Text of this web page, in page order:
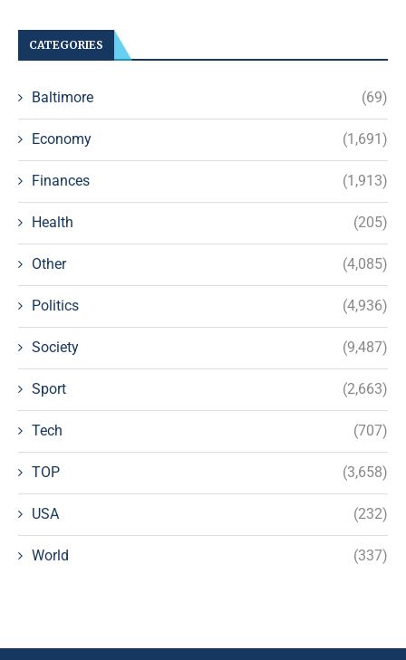
CATEGORIES
Baltimore (69)
Economy (1,691)
Finances (1,913)
Health (205)
Other (4,085)
Politics (4,936)
Society (9,487)
Sport (2,663)
Tech (707)
TOP (3,658)
USA (232)
World (337)